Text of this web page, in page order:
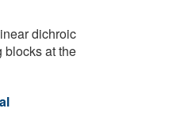
dichroic
blocks at the